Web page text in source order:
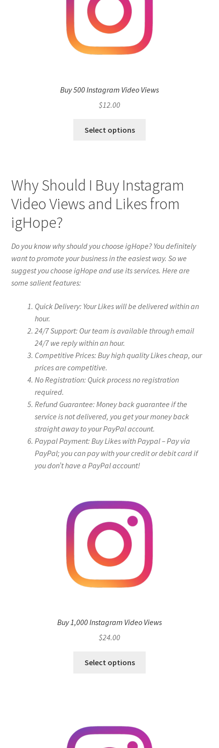
Buy 500 Instagram Video Views
$12.00
Select options
Why Should I Buy Instagram
Video Views and Likes from
igHope?
Do you know why should you choose igHope? You definitely
want to promote your business in the easiest way. So we
suggest you choose igHope and use its services. Here are
some salient features:
Quick Delivery: Your Likes will be delivered within an
hour.
24/7 Support: Our team is available through email
24/7 we reply within an hour.
Competitive Prices: Buy high quality Likes cheap, our
prices are competitive.
No Registration: Quick process no registration
required.
Refund Guarantee: Money back guarantee if the
service is not delivered, you get your money back
straight away to your PayPal account.
Paypal Payment: Buy Likes with Paypal – Pay via
PayPal; you can pay with your credit or debit card if
you don’t have a PayPal account!
Buy 1,000 Instagram Video Views
$24.00
Select options